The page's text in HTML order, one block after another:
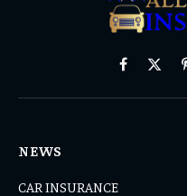
Facebook
X
NEWS
CAR INSURANCE